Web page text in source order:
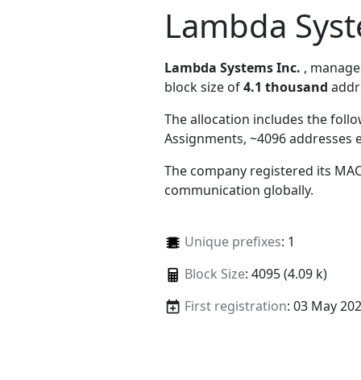
Lambda
Lambda Systems Inc. ,
block size of4.1 thousand
The allocation includes the
Assignments, ~4096 addresses
The company registered its
communication globally.
Unique prefixes: 1
Block Size: 4095 (4.09 k)
First registration: 03 May